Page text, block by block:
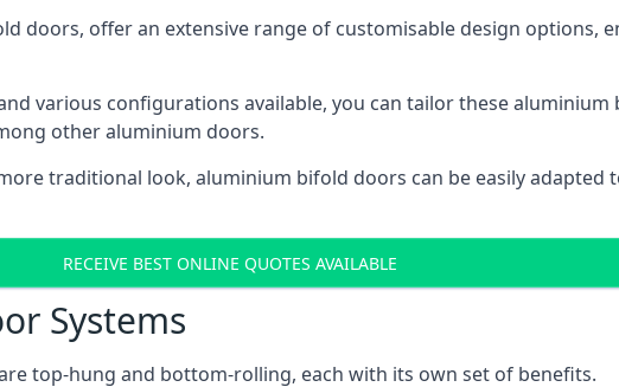
doors, offer an extensive range of customisable design options,
various configurations available, you can tailor these
other aluminium doors.
traditional look, aluminium bifold doors can be easily adapted
RECEIVE BEST ONLINE QUOTES AVAILABLE
Systems
top-hung and bottom-rolling, each with its own set of benefits.